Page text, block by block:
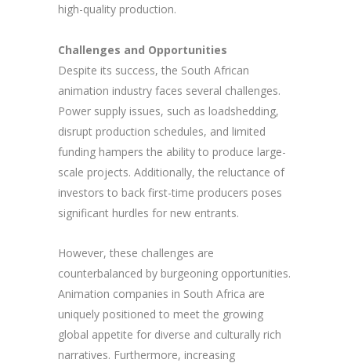
high-quality production.
Challenges and Opportunities
Despite its success, the South African
animation industry faces several challenges.
Power supply issues, such as loadshedding,
disrupt production schedules, and limited
funding hampers the ability to produce large-
scale projects. Additionally, the reluctance of
investors to back first-time producers poses
significant hurdles for new entrants.
However, these challenges are
counterbalanced by burgeoning opportunities.
Animation companies in South Africa are
uniquely positioned to meet the growing
global appetite for diverse and culturally rich
narratives. Furthermore, increasing